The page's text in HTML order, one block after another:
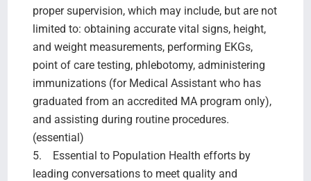
proper supervision, which may include, but are not
limited to: obtaining accurate vital signs, height,
and weight measurements, performing EKGs,
point of care testing, phlebotomy, administering
immunizations (for Medical Assistant who has
graduated from an accredited MA program only),
and assisting during routine procedures.
(essential)
5. Essential to Population Health efforts by
leading conversations to meet quality and